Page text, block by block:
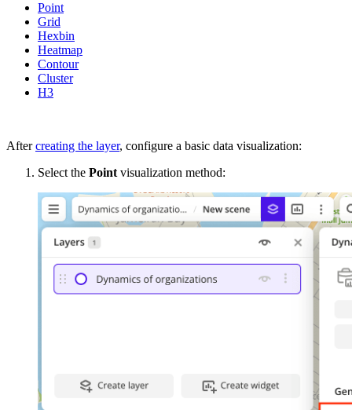
Point
Grid
Hexbin
Heatmap
Contour
Cluster
H3
Aftercreating the layer, configure a basic data visualization:
Select the Point visualization method: